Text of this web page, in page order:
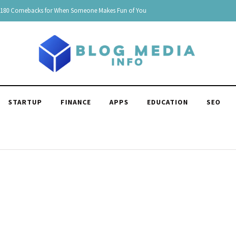
180 Comebacks for When Someone Makes Fun of You
STARTUP FINANCE APPS EDUCATION SEO